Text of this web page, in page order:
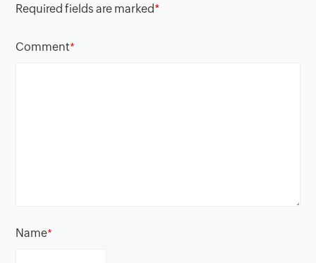
Required fields are marked*
Comment*
Name*